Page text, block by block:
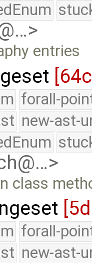
entries
forall-
new-ast-
class
forall-
new-ast-